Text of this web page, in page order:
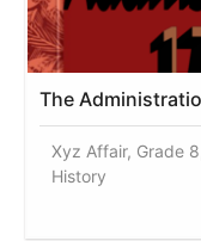
The
Xyz Affair, Grade
History